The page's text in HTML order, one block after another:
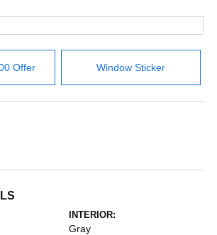
Offer Window Sticker
INTERIOR:
Gray